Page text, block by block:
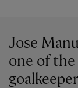
Jose
one of the